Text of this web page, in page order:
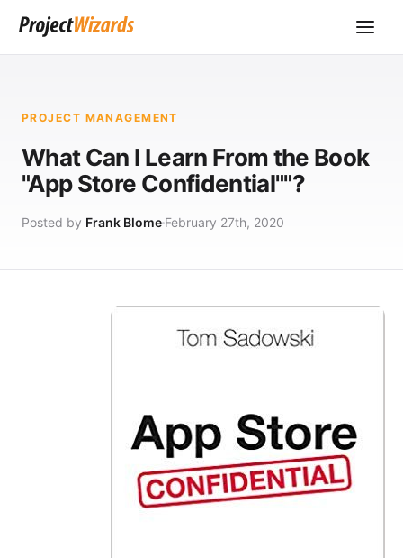
PROJECT MANAGEMENT
What Can I Learn From the Book
"App Store Confidential""?
Posted by Frank Blome February 27th, 2020